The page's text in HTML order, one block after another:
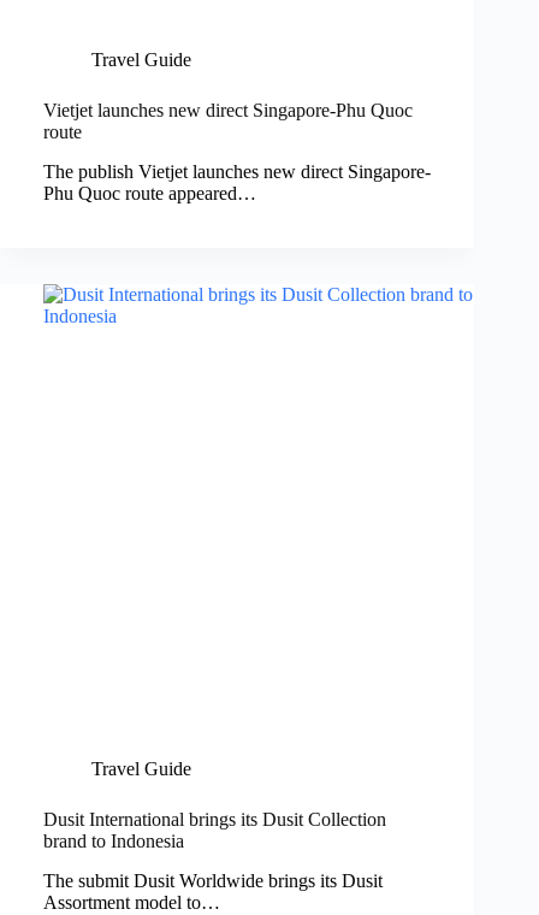
Travel Guide
Vietjet launches new direct Singapore-Phu Quoc
route
The publish Vietjet launches new direct Singapore-
Phu Quoc route appeared…
Travel Guide
Dusit International brings its Dusit Collection
brand to Indonesia
The submit Dusit Worldwide brings its Dusit
Assortment model to…